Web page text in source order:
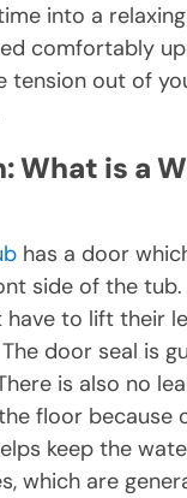
into a
comfortably
tension out of
What is a
has a door
side of the tub.
have to lift their
door seal is
is also no
floor because
keep the
which are